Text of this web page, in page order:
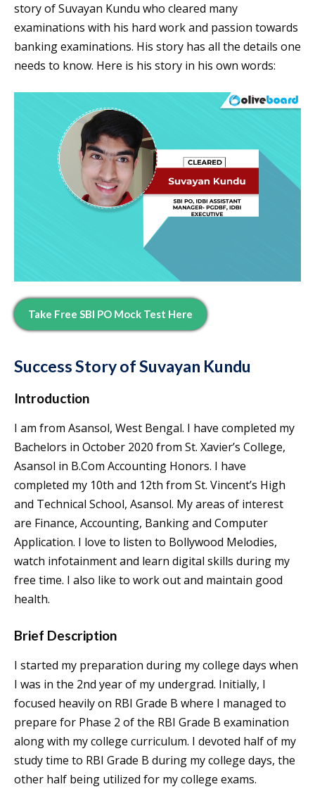
story of Suvayan Kundu who cleared many
examinations with his hard work and passion towards
banking examinations. His story has all the details one
needs to know. Here is his story in his own words:
Take Free SBI PO Mock Test Here
Success Story of Suvayan Kundu
Introduction
I am from Asansol, West Bengal. I have completed my
Bachelors in October 2020 from St. Xavier’s College,
Asansol in B.Com Accounting Honors. I have
completed my 10th and 12th from St. Vincent’s High
and Technical School, Asansol. My areas of interest
are Finance, Accounting, Banking and Computer
Application. I love to listen to Bollywood Melodies,
watch infotainment and learn digital skills during my
free time. I also like to work out and maintain good
health.
Brief Description
I started my preparation during my college days when
I was in the 2nd year of my undergrad. Initially, I
focused heavily on RBI Grade B where I managed to
prepare for Phase 2 of the RBI Grade B examination
along with my college curriculum. I devoted half of my
study time to RBI Grade B during my college days, the
other half being utilized for my college exams.